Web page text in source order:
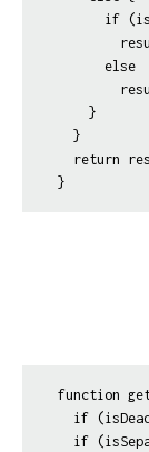
if
      else
    }
  }
return
function
if
if